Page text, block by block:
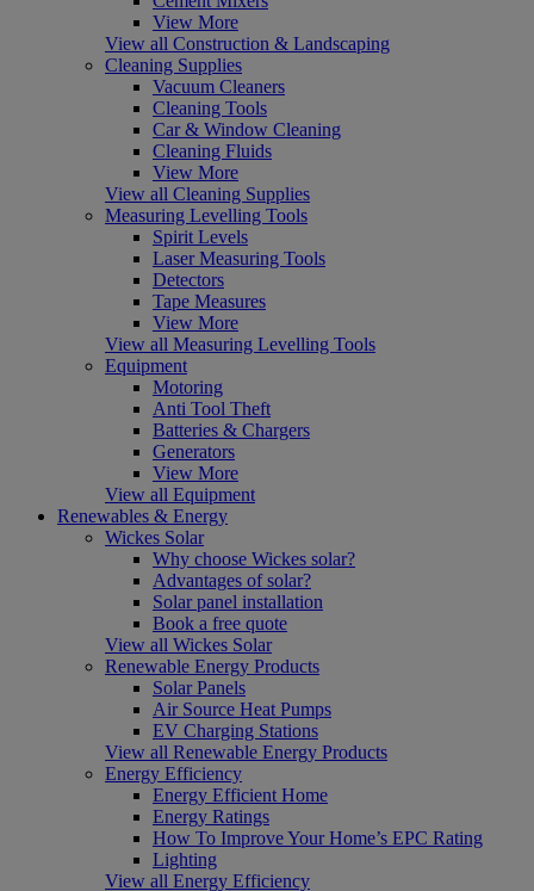
View More
View all Construction & Landscaping
Cleaning Supplies
Vacuum Cleaners
Cleaning Tools
Car & Window Cleaning
Cleaning Fluids
View More
View all Cleaning Supplies
Measuring Levelling Tools
Spirit Levels
Laser Measuring Tools
Detectors
Tape Measures
View More
View all Measuring Levelling Tools
Equipment
Motoring
Anti Tool Theft
Batteries & Chargers
Generators
View More
View all Equipment
Renewables & Energy
Wickes Solar
Why choose Wickes solar?
Advantages of solar?
Solar panel installation
Book a free quote
View all Wickes Solar
Renewable Energy Products
Solar Panels
Air Source Heat Pumps
EV Charging Stations
View all Renewable Energy Products
Energy Efficiency
Energy Efficient Home
Energy Ratings
How To Improve Your Home’s EPC Rating
Lighting
View all Energy Efficiency